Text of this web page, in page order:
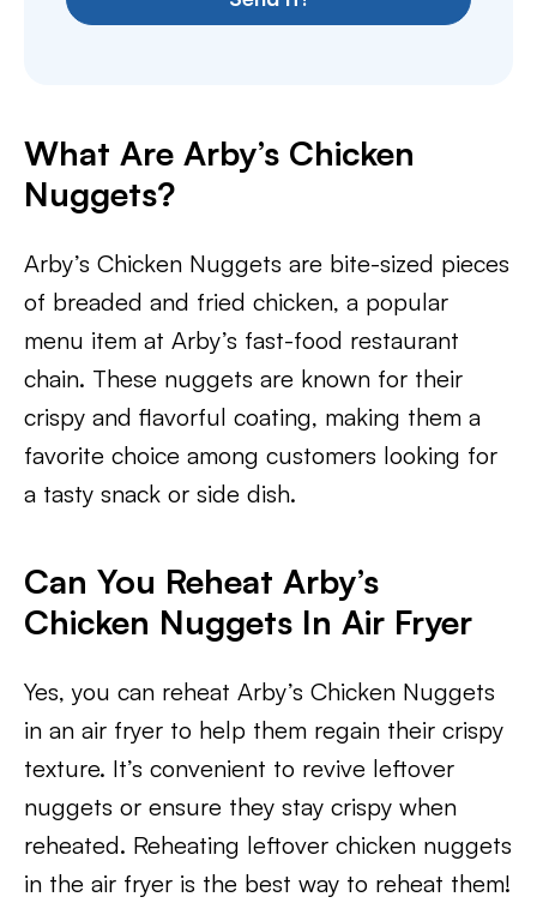
What Are Arby’s Chicken
Nuggets?
Arby’s Chicken Nuggets are bite-sized pieces
of breaded and fried chicken, a popular
menu item at Arby’s fast-food restaurant
chain. These nuggets are known for their
crispy and flavorful coating, making them a
favorite choice among customers looking for
a tasty snack or side dish.
Can You Reheat Arby’s
Chicken Nuggets In Air Fryer
Yes, you can reheat Arby’s Chicken Nuggets
in an air fryer to help them regain their crispy
texture. It’s convenient to revive leftover
nuggets or ensure they stay crispy when
reheated. Reheating leftover chicken nuggets
in the air fryer is the best way to reheat them!